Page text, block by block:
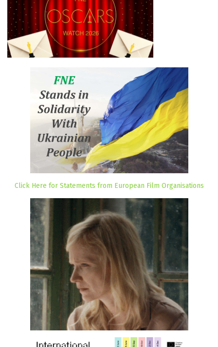
Click Here for Statements from European Film Organisations